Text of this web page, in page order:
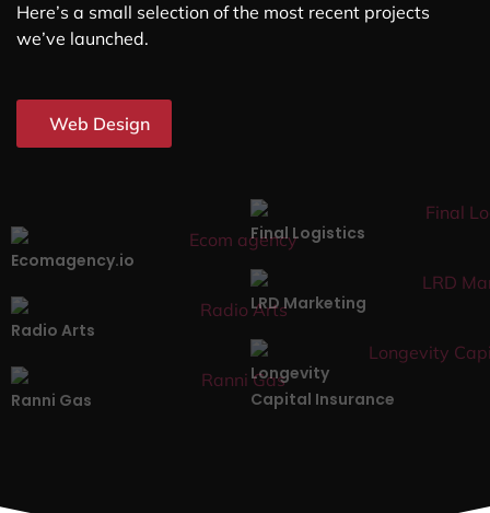
Here’s a small selection of the most recent projects
we’ve launched.
Web Design
Ecomagency.io
Final Logistics
Radio Arts
LRD Marketing
Ranni Gas
Longevity
Capital Insurance